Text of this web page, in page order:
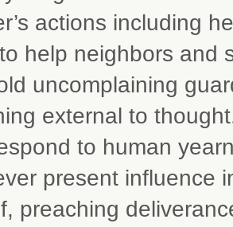
actions including
help neighbors and
uncomplaining
external to
to human
present influence
preaching